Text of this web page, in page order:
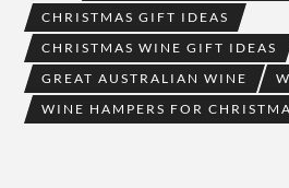
CHRISTMAS GIFT IDEAS
CHRISTMAS WINE GIFT IDEAS
GREAT AUSTRALIAN WINE
WINE HAMPERS FOR